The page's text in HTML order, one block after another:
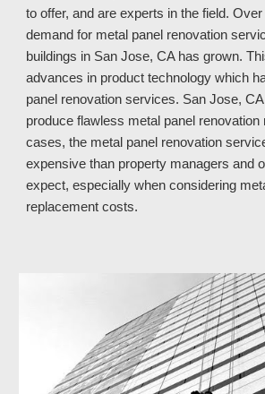
to offer, and are experts in the field.
demand for metal panel renovation
buildings in San Jose, CA has grown.
advances in product technology which
panel renovation services. San Jose,
produce flawless metal panel
cases, the metal panel renovation
expensive than property managers and
expect, especially when considering
replacement costs.